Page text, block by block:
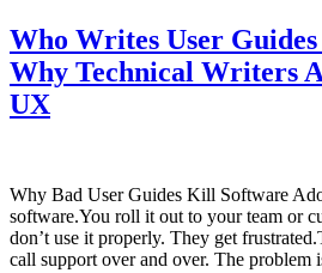
Who Writes User
Why Technical Writers
UX
Why Bad User Guides Kill Software
software.You roll it out to your team or
don’t use it properly. They get
call support over and over. The problem